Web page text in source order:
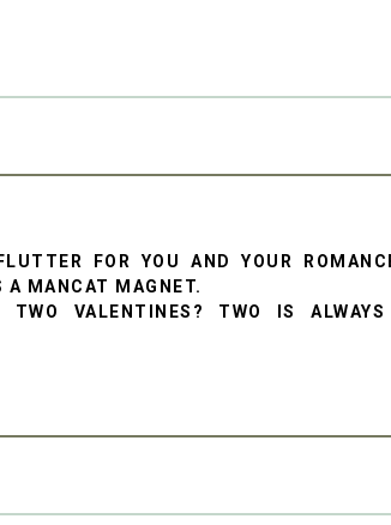
FOR YOU AND YOUR
A MANCAT MAGNET.
VALENTINES? TWO IS